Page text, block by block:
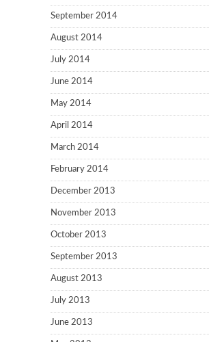
September 2014
August 2014
July 2014
June 2014
May 2014
April 2014
March 2014
February 2014
December 2013
November 2013
October 2013
September 2013
August 2013
July 2013
June 2013